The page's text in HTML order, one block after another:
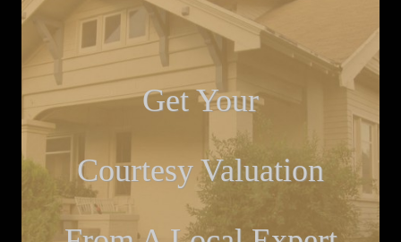
Get Your
Courtesy Valuation